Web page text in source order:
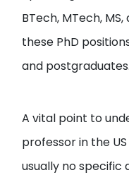
BTech, MTech,
these PhD
and postgraduates.
A vital point to
professor in the
usually no